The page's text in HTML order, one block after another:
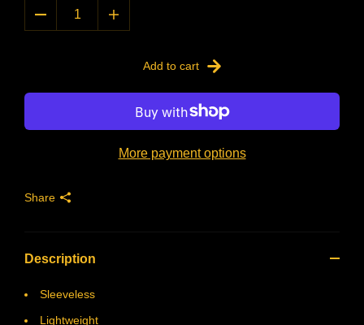
Add to cart
More payment options
Share
Description
Sleeveless
Lightweight